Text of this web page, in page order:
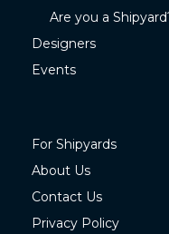
Are you a
Designers
Events
For Shipyards
About Us
Contact Us
Privacy Policy